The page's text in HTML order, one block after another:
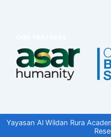
Yayasan Al Wildan Rura